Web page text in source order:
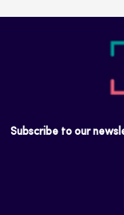
Subscribe to our